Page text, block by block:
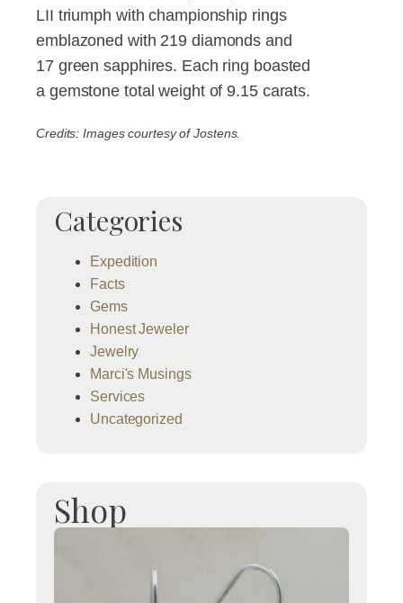
LII triumph with championship rings
emblazoned with 219 diamonds and
17 green sapphires. Each ring boasted
a gemstone total weight of 9.15 carats.
Credits: Images courtesy of Jostens.
Categories
Expedition
Facts
Gems
Honest Jeweler
Jewelry
Marci's Musings
Services
Uncategorized
Shop